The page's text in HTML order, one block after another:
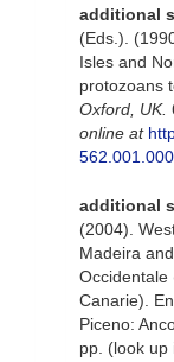
additional
(Eds.).
Isles and
protozoans
Oxford, UK.
online at
additional
(2004).
Madeira
Occidentale
Canarie).
Piceno:
pp. (look up